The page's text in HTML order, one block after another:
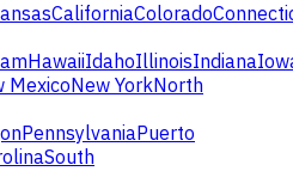
CaliforniaColorado
HawaiiIdahoIllinoisIndiana
MexicoNew YorkNorth
PennsylvaniaPuerto
South